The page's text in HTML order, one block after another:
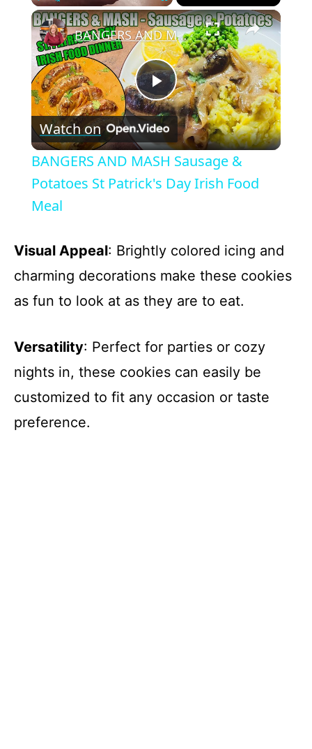
Play Unmute Fullscreen ×
P
l
a
V
i
d
e
BANGERS AND MASH Sausage & Potatoes St Patrick's Day Irish Food Meal
Watch on
BANGERS AND MASH Sausage &
Potatoes St Patrick's Day Irish Food
Meal
Visual Appeal: Brightly colored icing and
charming decorations make these cookies
as fun to look at as they are to eat.
Versatility: Perfect for parties or cozy
nights in, these cookies can easily be
customized to fit any occasion or taste
preference.